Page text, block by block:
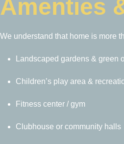
Amenties
We understand that home is more
Landscaped gardens & green
Children’s play area &
Fitness center / gym
Clubhouse or community halls